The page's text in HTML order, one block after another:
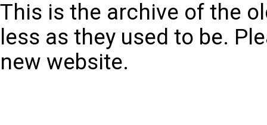
This is the archive of the
less as they used to be.
new website.